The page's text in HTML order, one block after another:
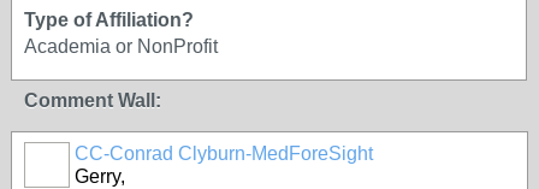
Type of Affiliation?
Academia or NonProfit
Comment Wall:
CC-Conrad Clyburn-MedForeSight
Gerry,